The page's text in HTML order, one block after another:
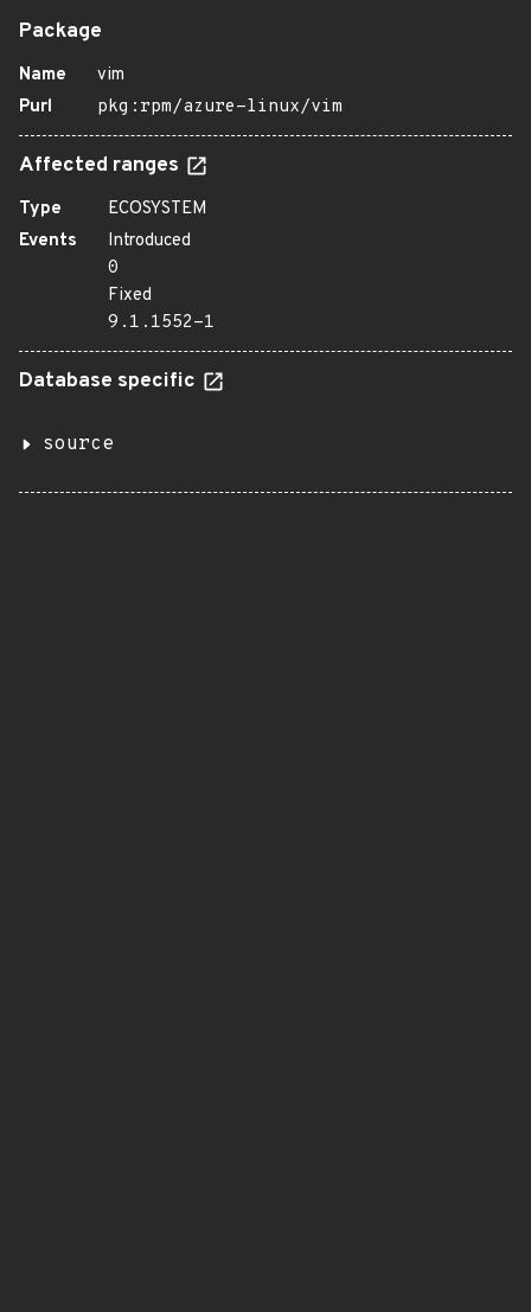
Package
Name
vim
Purl
pkg:rpm/azure-linux/vim
Affected ranges
Type
ECOSYSTEM
Events
Introduced
0
Fixed
9.1.1552-1
Database specific
source